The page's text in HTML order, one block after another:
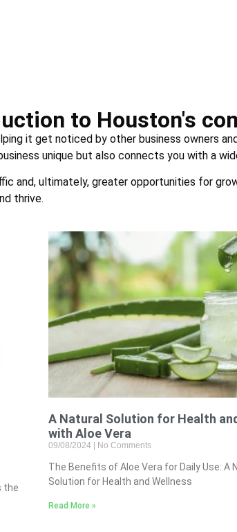
to Houston's
it get noticed by other business owners
unique but also connects you with a
and, ultimately, greater opportunities for
thrive.
the
A Natural Solution for Health
with Aloe Vera
09/08/2024 No Comments
The Benefits of Aloe Vera for Daily Use: A
Solution for Health and Wellness
Read More »